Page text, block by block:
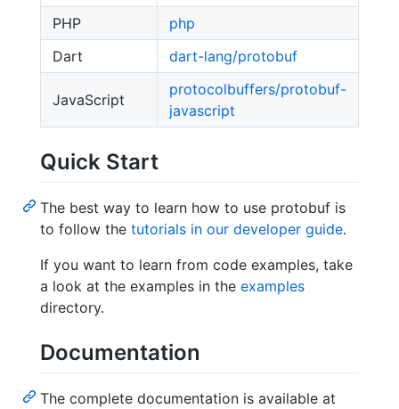
PHP
php
Dart
dart-lang/protobuf
JavaScript
protocolbuffers/protobuf-
javascript
Quick Start
The best way to learn how to use protobuf is
to follow the tutorials in our developer guide.
If you want to learn from code examples, take
a look at the examples in the examples
directory.
Documentation
The complete documentation is available at